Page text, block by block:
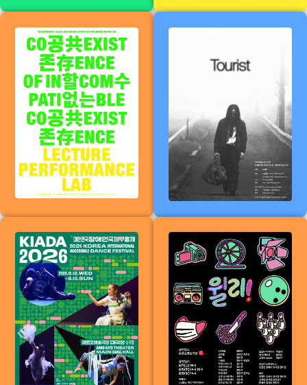
Coexistence
that cannot
coexist
The 11th Korea
International
Dance Festival
for the Disabled
(KIADA2026)
Willy